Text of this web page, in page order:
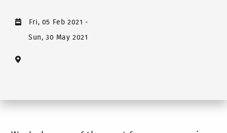
Fri, 05 Feb 2021-
Sun, 30 May 2021